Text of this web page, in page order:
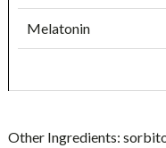
Melatonin
Other Ingredients: